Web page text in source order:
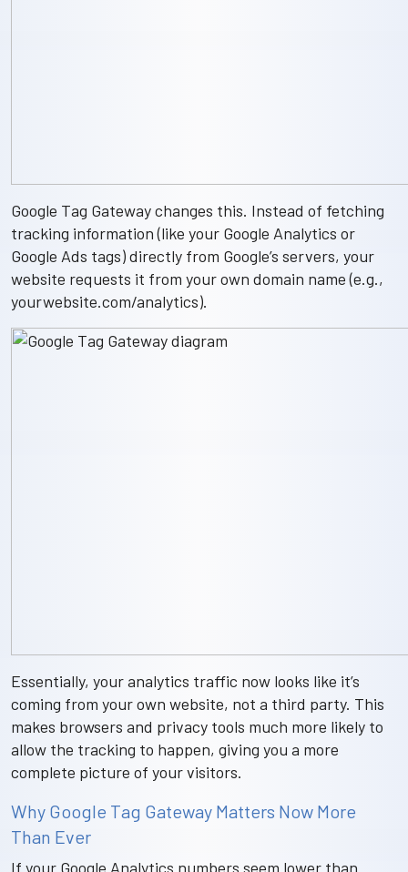
Google Tag Gateway changes this. Instead of fetching
tracking information (like your Google Analytics or
Google Ads tags) directly from Google’s servers, your
website requests it from your own domain name (e.g.,
yourwebsite.com/analytics).
Essentially, your analytics traffic now looks like it’s
coming from your own website, not a third party. This
makes browsers and privacy tools much more likely to
allow the tracking to happen, giving you a more
complete picture of your visitors.
Why Google Tag Gateway Matters Now More
Than Ever
If your Google Analytics numbers seem lower than